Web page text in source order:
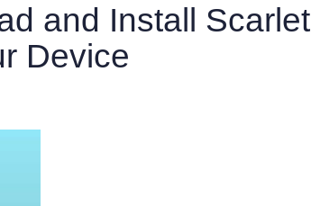
and Install Scarlet
Device